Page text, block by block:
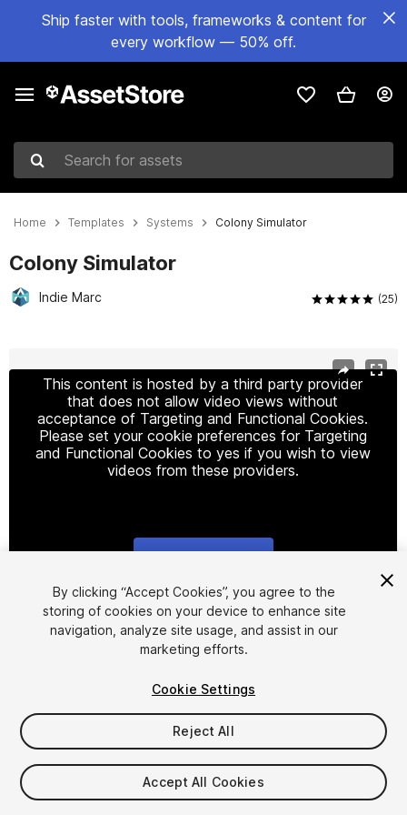
Ship faster with tools, frameworks & content for
every workflow — 50% off.
Search for assets
Home Templates Systems Colony Simulator
Colony Simulator
Indie Marc (25)
This content is hosted by a third party provider
that does not allow video views without
acceptance of Targeting and Functional Cookies.
Please set your cookie preferences for Targeting
and Functional Cookies to yes if you wish to view
videos from these providers.
1/17
$24.50 $49
-50%
Taxes/VAT calculated at checkout
By clicking “Accept Cookies”, you agree to the
storing of cookies on your device to enhance site
navigation, analyze site usage, and assist in our
marketing efforts.
Cookie Settings
Reject All
Accept All Cookies